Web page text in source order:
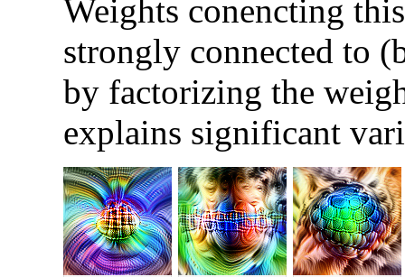
Weights conencting
strongly connected to
by factorizing the
explains significant